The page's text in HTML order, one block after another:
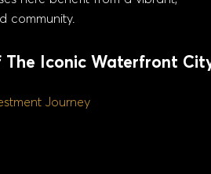
community.
The Iconic Waterfront
Journey